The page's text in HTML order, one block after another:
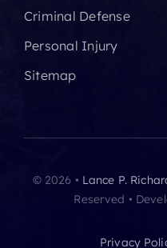
Criminal Defense
Personal Injury
Sitemap
© 2026 • Lance P.
Reserved •
Privacy